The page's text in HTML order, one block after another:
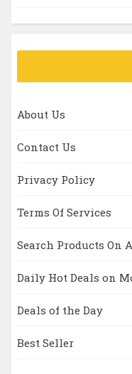
About Us
Contact Us
Privacy Policy
Terms Of Services
Search Products On
Daily Hot Deals on
Deals of the Day
Best Seller